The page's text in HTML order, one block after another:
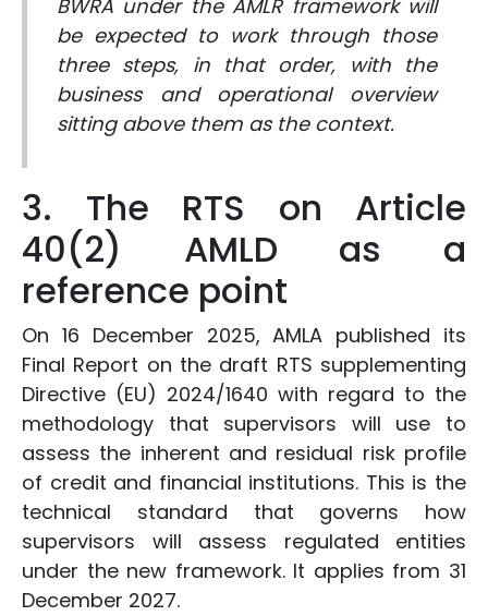
BWRA under the AMLR framework will
be expected to work through those
three steps, in that order, with the
business and operational overview
sitting above them as the context.
3. The RTS on Article
40(2) AMLD as a
reference point
On 16 December 2025, AMLA published its
Final Report on the draft RTS supplementing
Directive (EU) 2024/1640 with regard to the
methodology that supervisors will use to
assess the inherent and residual risk profile
of credit and financial institutions. This is the
technical standard that governs how
supervisors will assess regulated entities
under the new framework. It applies from 31
December 2027.